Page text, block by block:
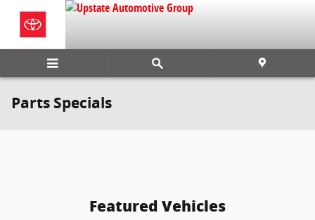
Skip to main content
Parts Specials
Featured Vehicles